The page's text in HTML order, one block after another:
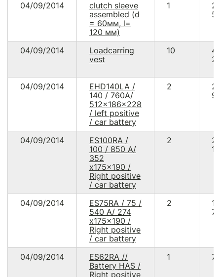
04/09/2014
clutch sleeve
assembled (d
= 60мм, l=
120 мм)
1
2
04/09/2014
Loadcarring
vest
10
4
04/09/2014
EHD140LA /
140 / 760A/
512x186x228
/ left positive
/ car battery
2
2
04/09/2014
ES100RA /
100 / 850 A/
352
x175x190 /
Right positive
/ car battery
2
2
04/09/2014
ES75RA / 75 /
540 A/ 274
x175x190 /
Right positive
/ car battery
2
1
04/09/2014
ES62RA //
Battery HAS /
Right positive
1